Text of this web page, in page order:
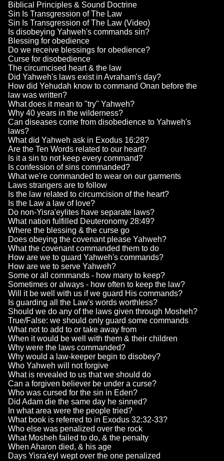
Biblical Principles & Sound Doctrine
Sin Is Transgression of The Law
Sin Is Transgression of The Law (Video)
Is disobeying Yahweh's commands sin?
Blessing for obedience
Do we receive blessings for obedience?
Curse for disobedience
The circumcised heart & the law
Did Yahweh's laws exist in Avraham's day?
How did Yehudah know to command Onan before the
law was written?
What does it mean to "try" Yahweh?
Why 40 years in the wilderness?
Can diseases come from disobedience to Yahweh's
laws?
What did Yahweh ask in Exodus 16:28?
Are the Ten Words related to our heart?
Is it a sin to not keep every command?
Is confession of sins commanded?
What we're commanded to wear on our garments
Laws strangers are to follow
Is the law related to circumcision of the heart?
Is the Law a law of love?
Do non-Yisra'eylites have separate laws?
What nation fulfilled Deuteronomy 28:49?
Where the blessing & the curse go
Does obeying the covenant please Yahweh?
What the covenant commanded them to do
How are we to guard Yahweh's commands?
How are we to serve Yahweh?
Some or all commands - how many to keep?
Sometimes or always - how often to keep the law?
Will it be well with us if we guard His commands?
Is guarding all the Law's words worthless?
Should we do any of the laws given through Mosheh?
True/False: we should only guard some commands
What not to add to or take away from
When it would be well with them & their children
Why were the laws commanded?
Why would a law-keeper begin to disobey?
Who Yahweh will not forgive
What is revealed to us that we should do
Can a forgiven believer be under a curse?
Who was cursed for the sin in Eden?
Did Adam die the same day he sinned?
In what area were the people tried?
What book is referred to in Exodus 32:32-33?
Who else was penalized over the rock
What Mosheh failed to do, & the penalty
When Aharon died, & his age
Days Yisra'eyl wept over the one penalized